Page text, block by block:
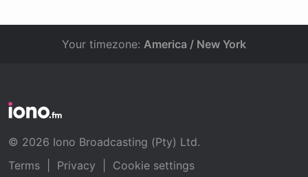
Your timezone: America / New York
© 2026 Iono Broadcasting (Pty) Ltd.
Terms
Privacy Cookie settings